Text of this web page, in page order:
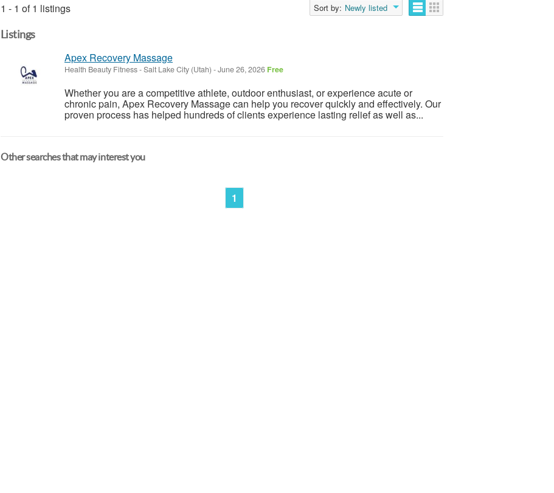
1 - 1 of 1 listings Sort by: Newly listed
Listings
Apex Recovery Massage
Health Beauty Fitness-Salt Lake City (Utah) -June 26, 2026 Free
Whether you are a competitive athlete, outdoor enthusiast, or experience acute or
chronic pain, Apex Recovery Massage can help you recover quickly and effectively. Our
proven process has helped hundreds of clients experience lasting relief as well as...
Other searches that may interest you
1